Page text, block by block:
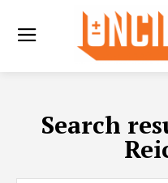
Search